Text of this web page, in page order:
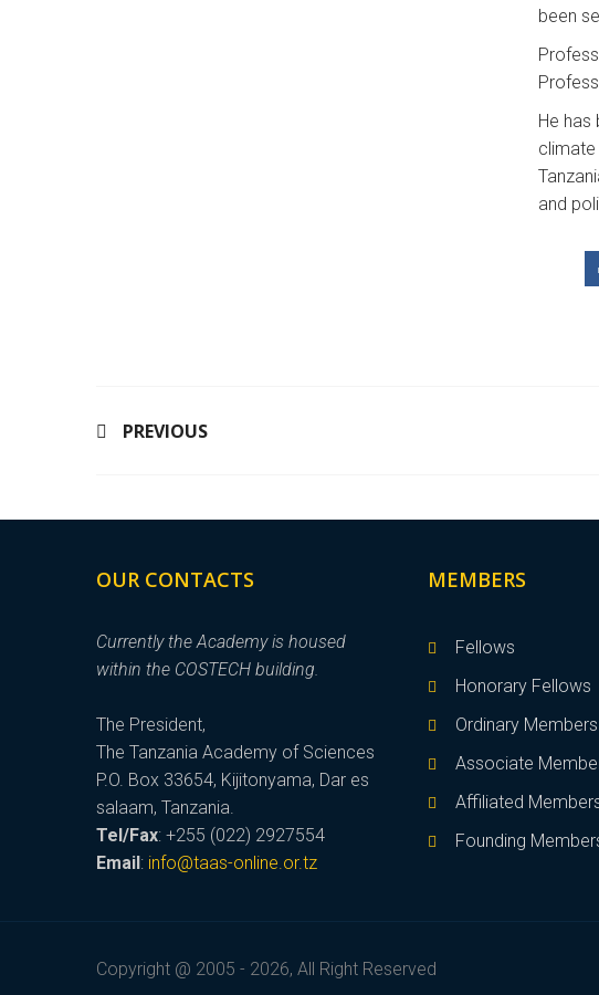
been
He has
climate
and
PREVIOUS
OUR CONTACTS
Currently the Academy is housed
within the COSTECH building.
The President,
The Tanzania Academy of Sciences
P.O. Box 33654, Kijitonyama, Dar es
salaam, Tanzania.
Tel/Fax: +255 (022) 2927554
Email: info@taas-online.or.tz
MEMBERS
Fellows
Honorary Fellows
Ordinary Members
Associate
Affiliated
Founding
Copyright @ 2005 - 2026, All Right Reserved